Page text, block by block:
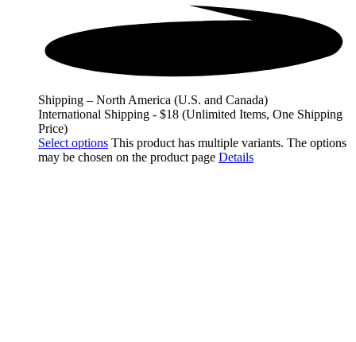
Shipping – North America (U.S. and Canada)
International Shipping - $18 (Unlimited Items, One Shipping
Price)
Select options This product has multiple variants. The options
may be chosen on the product page Details